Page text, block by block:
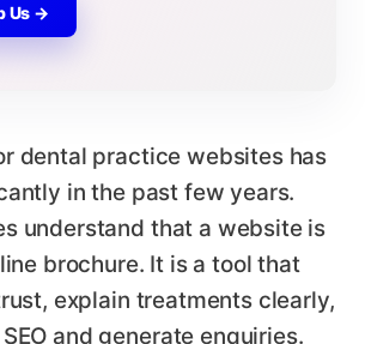
Us →
dental practice websites has
in the past few years.
understand that a website is
brochure. It is a tool that
explain treatments clearly,
and generate enquiries.